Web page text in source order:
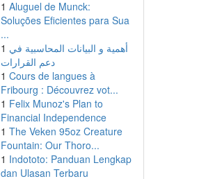
1 Aluguel de Munck:
Soluções Eficientes para Sua
...
1 أهمية و البيانات المحاسبية في
دعم القرارات
1 Cours de langues à
Fribourg : Découvrez vot...
1 Felix Munoz's Plan to
Financial Independence
1 The Veken 95oz Creature
Fountain: Our Thoro...
1 Indototo: Panduan Lengkap
dan Ulasan Terbaru